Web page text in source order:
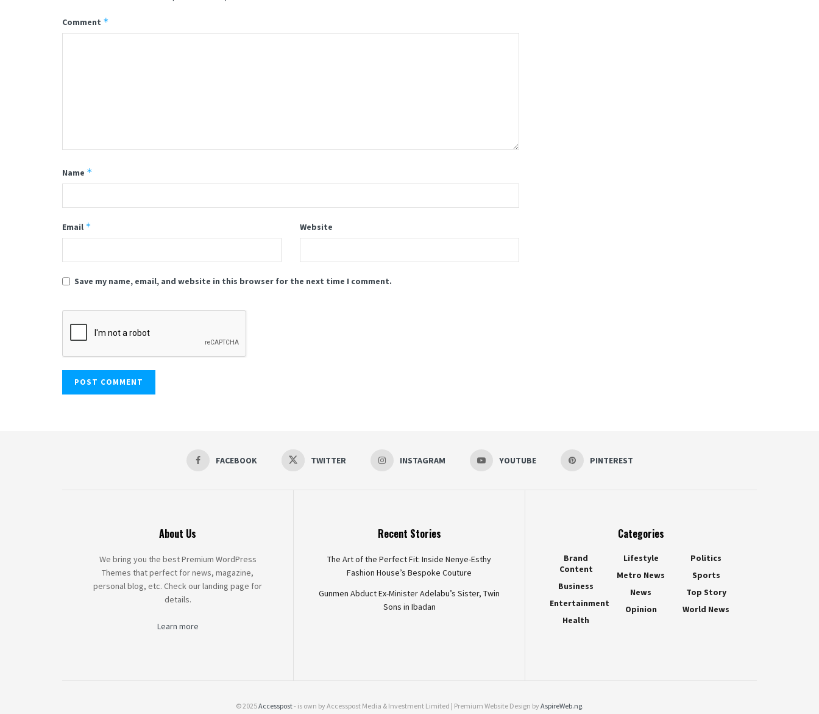
Comment *
Name *
Email * Website
Save my name, email, and website in this browser for the next time I comment.
FACEBOOK TWITTER INSTAGRAM YOUTUBE PINTEREST
About Us
We bring you the best Premium WordPress
Themes that perfect for news, magazine,
personal blog, etc. Check our landing page for
details.
Learn more
Recent Stories
The Art of the Perfect Fit: Inside Nenye-Esthy
Fashion House’s Bespoke Couture
Gunmen Abduct Ex-Minister Adelabu’s Sister, Twin
Sons in Ibadan
Categories
Brand
Content
Business
Entertainment
Health
Lifestyle
Metro News
News
Opinion
Politics
Sports
Top Story
World News
© 2025Accesspost- is own by Accesspost Media & Investment Limited | Premium Website Design byAspireWeb.ng.